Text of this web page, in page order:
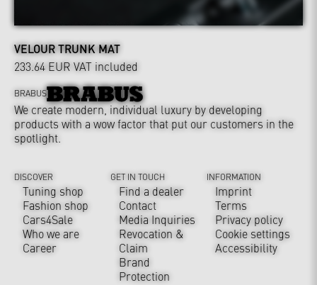
VELOUR TRUNK MAT
233.64 EUR VAT included
BRABUS
We create modern, individual luxury by developing
products with a wow factor that put our customers in the
spotlight.
DISCOVER
Tuning shop
Fashion shop
Cars4Sale
Who we are
Career
GET IN TOUCH
Find a dealer
Contact
Media Inquiries
Revocation &
Claim
Brand
Protection
INFORMATION
Imprint
Terms
Privacy policy
Cookie settings
Accessibility